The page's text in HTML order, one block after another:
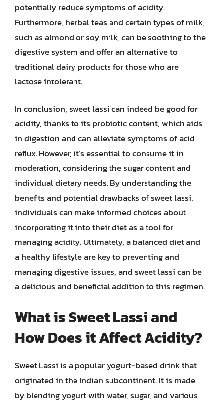
potentially reduce symptoms of acidity.
Furthermore, herbal teas and certain types of milk,
such as almond or soy milk, can be soothing to the
digestive system and offer an alternative to
traditional dairy products for those who are
lactose intolerant.
In conclusion, sweet lassi can indeed be good for
acidity, thanks to its probiotic content, which aids
in digestion and can alleviate symptoms of acid
reflux. However, it’s essential to consume it in
moderation, considering the sugar content and
individual dietary needs. By understanding the
benefits and potential drawbacks of sweet lassi,
individuals can make informed choices about
incorporating it into their diet as a tool for
managing acidity. Ultimately, a balanced diet and
a healthy lifestyle are key to preventing and
managing digestive issues, and sweet lassi can be
a delicious and beneficial addition to this regimen.
What is Sweet Lassi and
How Does it Affect Acidity?
Sweet Lassi is a popular yogurt-based drink that
originated in the Indian subcontinent. It is made
by blending yogurt with water, sugar, and various